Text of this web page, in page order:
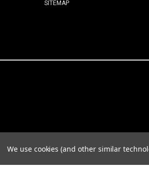
SITEMAP
We use cookies (and other similar